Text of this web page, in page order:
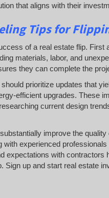
that aligns with their
Tips for
of a real estate flip.
materials, labor, and
they can complete the
prioritize updates that
efficient upgrades. These
current design
improve the
experienced
expectations with
up and start real estate